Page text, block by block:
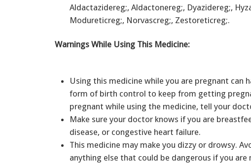
Aldactazidereg;, Aldactonereg;, Dyazidereg;,
Modureticreg;, Norvascreg;, Zestoreticreg;.
Warnings While Using This Medicine:
Using this medicine while you are pregnant can
form of birth control to keep from getting
pregnant while using the medicine, tell your
Make sure your doctor knows if you are
disease, or congestive heart failure.
This medicine may make you dizzy or drowsy.
anything else that could be dangerous if you are